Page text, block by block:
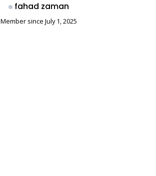
fahad zaman
Member since July 1, 2025